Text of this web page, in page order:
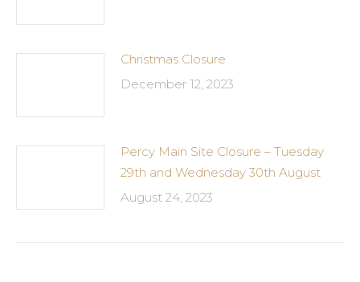
Christmas Closure
December 12, 2023
Percy Main Site Closure – Tuesday
29th and Wednesday 30th August
August 24, 2023